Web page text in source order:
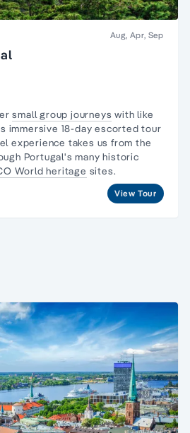
Aug, Apr, Sep
small group journeys with like
immersive 18-day escorted tour
experience takes us from the
Portugal's many historic
World heritage sites.
View Tour